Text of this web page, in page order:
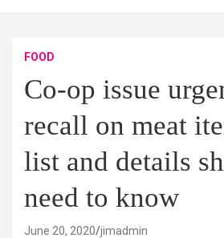
FOOD
Co-op issue
recall on meat
list and details
need to know
June 20, 2020 jimadmin